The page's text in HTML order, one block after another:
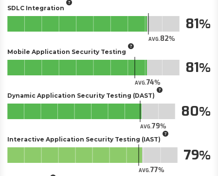
SDLC Integration
AVG.82
81
Mobile Application Security Testing
AVG.74
81
Dynamic Application Security Testing (DAST)
AVG.79
80
Interactive Application Security Testing (IAST)
AVG.77
79